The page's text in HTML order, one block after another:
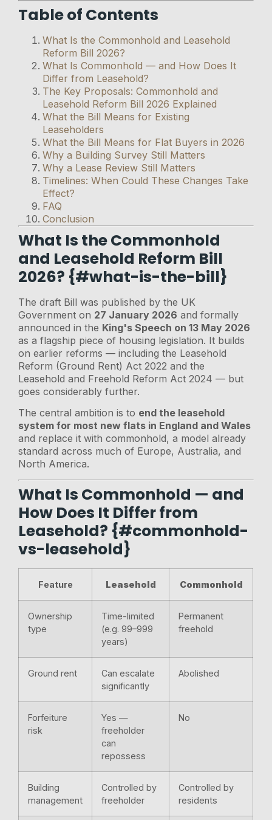
Table of Contents
What Is the Commonhold and Leasehold
Reform Bill 2026?
What Is Commonhold — and How Does It
Differ from Leasehold?
The Key Proposals: Commonhold and
Leasehold Reform Bill 2026 Explained
What the Bill Means for Existing
Leaseholders
What the Bill Means for Flat Buyers in 2026
Why a Building Survey Still Matters
Why a Lease Review Still Matters
Timelines: When Could These Changes Take
Effect?
FAQ
Conclusion
What Is the Commonhold
and Leasehold Reform Bill
2026? {#what-is-the-bill}
The draft Bill was published by the UK
Government on 27 January 2026 and formally
announced in the King's Speech on 13 May 2026
as a flagship piece of housing legislation. It builds
on earlier reforms — including the Leasehold
Reform (Ground Rent) Act 2022 and the
Leasehold and Freehold Reform Act 2024 — but
goes considerably further.
The central ambition is to end the leasehold
system for most new flats in England and Wales
and replace it with commonhold, a model already
standard across much of Europe, Australia, and
North America.
What Is Commonhold — and
How Does It Differ from
Leasehold? {#commonhold-
vs-leasehold}
Feature Leasehold Commonhold
Ownership
type
Time-limited
(e.g. 99–999
years)
Permanent
freehold
Ground rent
Can escalate
significantly
Abolished
Forfeiture
risk
Yes —
freeholder
can
repossess
No
Building
management
Controlled by
freeholder
Controlled by
residents